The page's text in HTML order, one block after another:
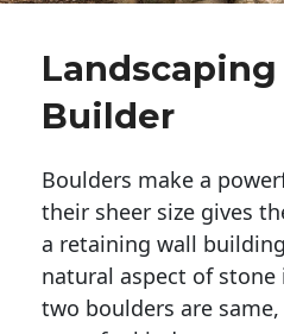
Builder
Boulders make a
their sheer size gives
a retaining wall
natural aspect of
two boulders are